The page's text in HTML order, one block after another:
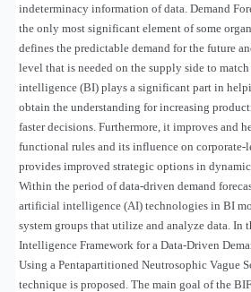
indeterminacy information of data. Demand
the only most significant element of some
defines the predictable demand for the future
level that is needed on the supply side to
intelligence (BI) plays a significant part in
obtain the understanding for increasing
faster decisions. Furthermore, it improves and
functional rules and its influence on
provides improved strategic options in dynamic
Within the period of data-driven demand
artificial intelligence (AI) technologies in BI
system groups that utilize and analyze data. In
Intelligence Framework for a Data-Driven
Using a Pentapartitioned Neutrosophic Vague
technique is proposed. The main goal of the